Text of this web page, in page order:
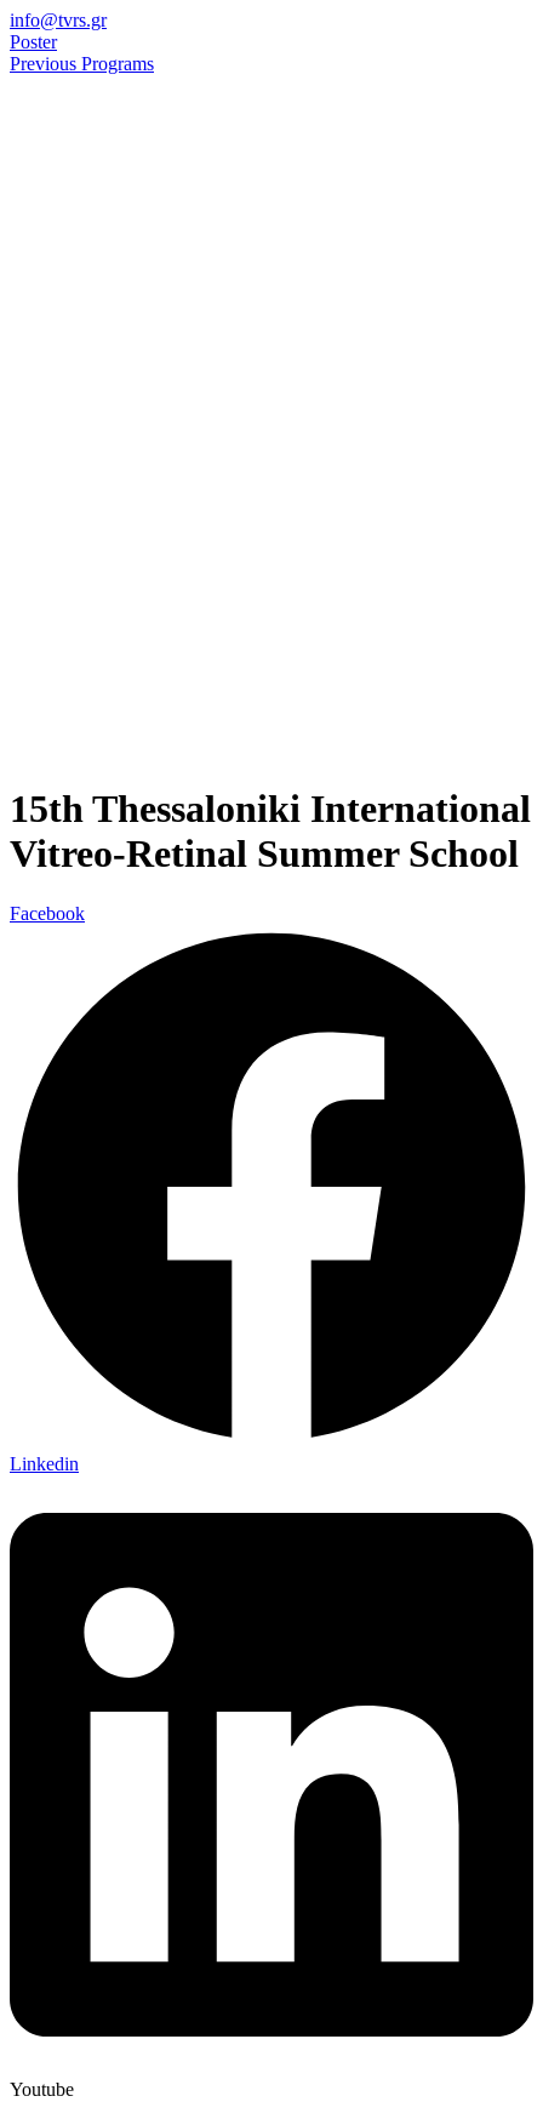
Skip
to
content
info@tvrs.gr
Poster
Previous Programs
15th Thessaloniki International
Vitreo-Retinal Summer School
Facebook
Linkedin
Youtube